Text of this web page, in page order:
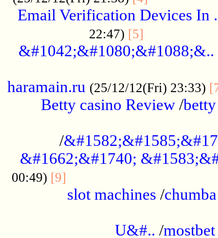
Email Verification Devices In
22:47) [5]
&#1042;&#1080;&#1088;&..
haramain.ru (25/12/12(Fri) 23:33)
Betty casino Review /
/
&#1662;&#1740;
00:49) [9]
slot machines /
U&#.. /mostbet